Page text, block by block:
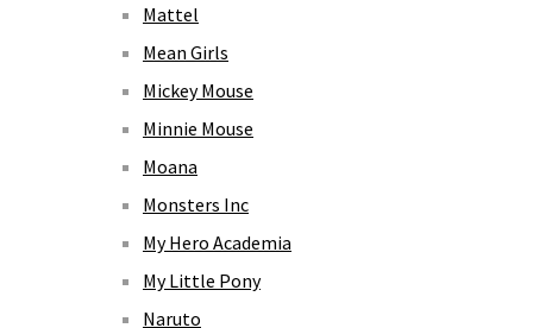
Mattel
Mean Girls
Mickey Mouse
Minnie Mouse
Moana
Monsters Inc
My Hero Academia
My Little Pony
Naruto